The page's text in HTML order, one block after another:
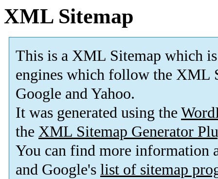
XML Sitemap
This is a XML Sitemap which is
engines which follow the XML
Google and Yahoo.
It was generated using the
the XML Sitemap Generator
You can find more information
and Google's list of sitemap